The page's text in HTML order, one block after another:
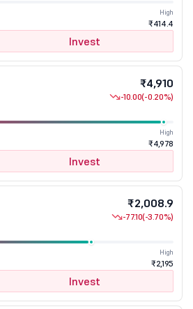
High
₹414.4
Invest
₹4,910
-10.00(-0.20%)
High
₹4,978
Invest
₹2,008.9
-77.10(-3.70%)
High
₹2,195
Invest